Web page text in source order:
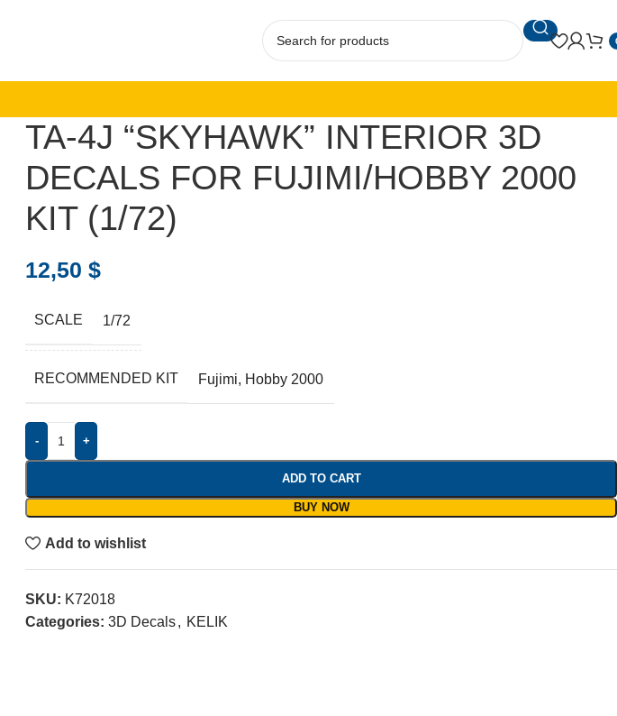
TA-4J “SKYHAWK” INTERIOR 3D
DECALS FOR FUJIMI/HOBBY 2000
KIT (1/72)
12,50 $
SCALE 1/72
RECOMMENDED KIT Fujimi, Hobby 2000
- +
ADD TO CART
BUY NOW
Add to wishlist
SKU: K72018
Categories: 3D Decals, KELIK